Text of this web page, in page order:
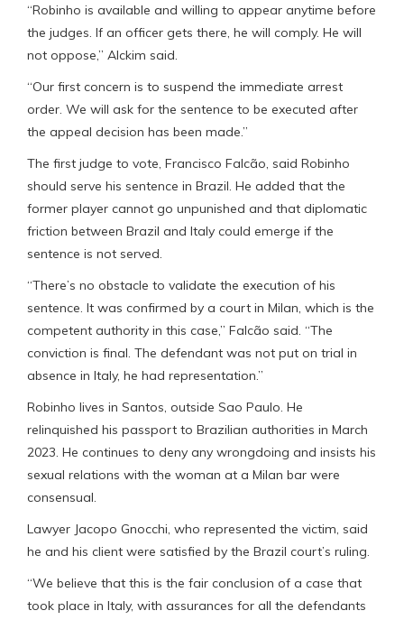
“Robinho is available and willing to appear anytime before
the judges. If an officer gets there, he will comply. He will
not oppose,” Alckim said.
“Our first concern is to suspend the immediate arrest
order. We will ask for the sentence to be executed after
the appeal decision has been made.”
The first judge to vote, Francisco Falcão, said Robinho
should serve his sentence in Brazil. He added that the
former player cannot go unpunished and that diplomatic
friction between Brazil and Italy could emerge if the
sentence is not served.
“There’s no obstacle to validate the execution of his
sentence. It was confirmed by a court in Milan, which is the
competent authority in this case,” Falcão said. “The
conviction is final. The defendant was not put on trial in
absence in Italy, he had representation.”
Robinho lives in Santos, outside Sao Paulo. He
relinquished his passport to Brazilian authorities in March
2023. He continues to deny any wrongdoing and insists his
sexual relations with the woman at a Milan bar were
consensual.
Lawyer Jacopo Gnocchi, who represented the victim, said
he and his client were satisfied by the Brazil court’s ruling.
“We believe that this is the fair conclusion of a case that
took place in Italy, with assurances for all the defendants